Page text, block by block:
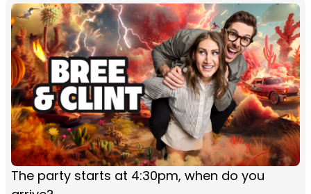
The party starts at 4:30pm, when do you